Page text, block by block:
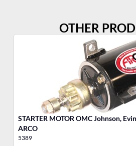
OTHER
STARTER MOTOR OMC Johnson,
ARCO
5389